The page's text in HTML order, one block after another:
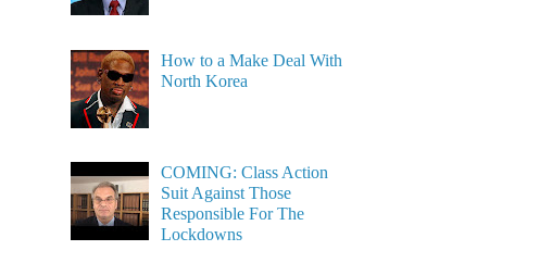
How to a Make Deal With
North Korea
COMING: Class Action
Suit Against Those
Responsible For The
Lockdowns